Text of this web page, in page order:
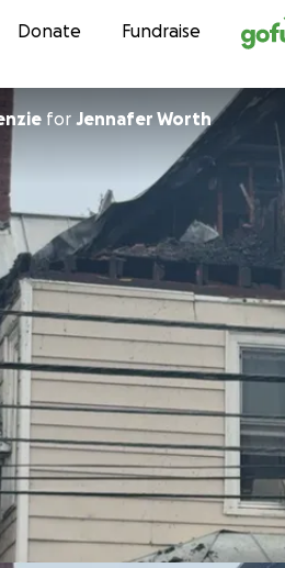
Skip to
Donate Fundraise
for Jennafer Worth